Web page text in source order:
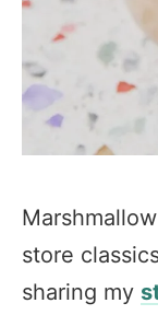
store
sharing my